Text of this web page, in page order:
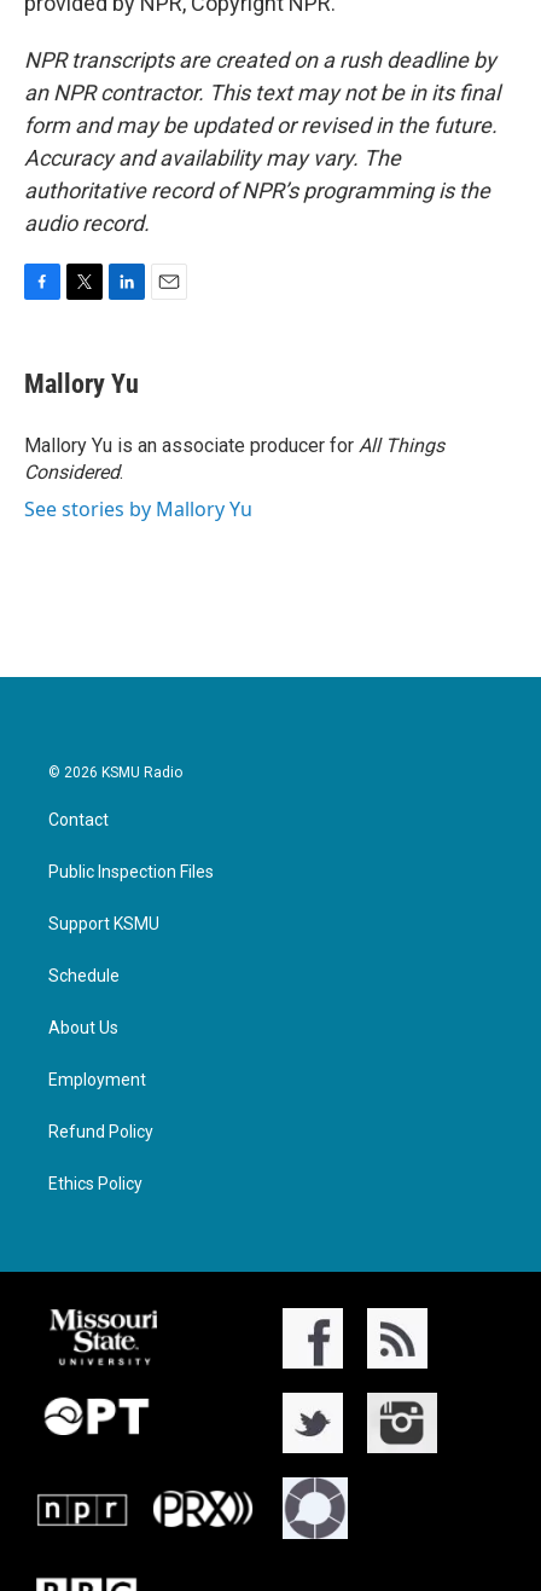
NPR transcripts are created on a rush deadline by
an NPR contractor. This text may not be in its final
form and may be updated or revised in the future.
Accuracy and availability may vary. The
authoritative record of NPR’s programming is the
audio record.
e
b
o
k
t
t
r
k
e
I
n
Mallory Yu
Mallory Yu is an associate producer for All Things
Considered.
See stories by Mallory Yu
© 2026 KSMU Radio
Contact
Public Inspection Files
Support KSMU
Schedule
About Us
Employment
Refund Policy
Ethics Policy